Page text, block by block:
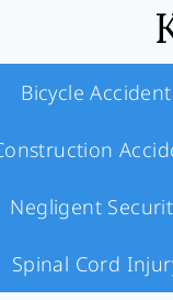
Bicycle Accident
Negligent
Spinal Cord